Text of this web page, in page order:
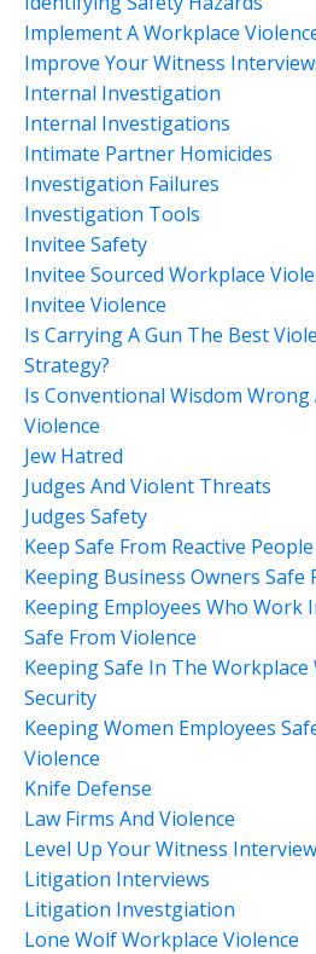
Implement A Workplace
Improve Your Witness
Internal Investigation
Internal Investigations
Intimate Partner Homicides
Investigation Failures
Investigation Tools
Invitee Safety
Invitee Sourced Workplace
Invitee Violence
Is Carrying A Gun The Best
Strategy?
Is Conventional Wisdom
Violence
Jew Hatred
Judges And Violent Threats
Judges Safety
Keep Safe From Reactive People
Keeping Business Owners Safe
Keeping Employees Who Work
Safe From Violence
Keeping Safe In The
Security
Keeping Women Employees
Violence
Knife Defense
Law Firms And Violence
Level Up Your Witness
Litigation Interviews
Litigation Investgiation
Lone Wolf Workplace Violence